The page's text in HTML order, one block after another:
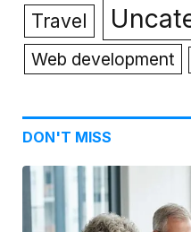
Travel
Web development
DON'T MISS